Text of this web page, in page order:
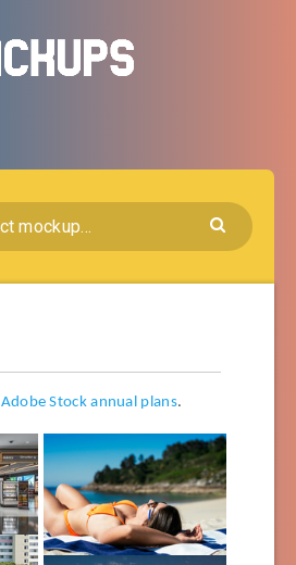
Adobe Stock annual plans.